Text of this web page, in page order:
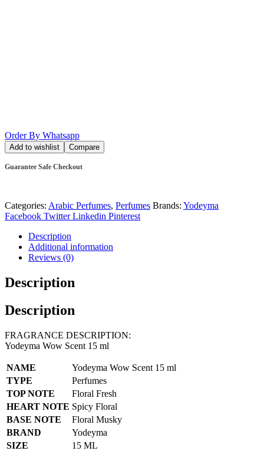
Order By Whatsapp
Add to wishlist Compare
Guarantee Safe Checkout
Categories: Arabic Perfumes, Perfumes Brands: Yodeyma
Facebook Twitter Linkedin Pinterest
Description
Additional information
Reviews (0)
Description
Description
FRAGRANCE DESCRIPTION:
Yodeyma Wow Scent 15 ml
NAME
Yodeyma Wow Scent 15 ml
TYPE
Perfumes
TOP NOTE
Floral Fresh
HEART NOTE Spicy Floral
BASE NOTE
Floral Musky
BRAND
Yodeyma
SIZE
15 ML